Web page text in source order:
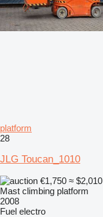
platform
28
JLG Toucan_1010
€1,750 ≈ $2,010
Mast climbing platform
2008
Fuel electro